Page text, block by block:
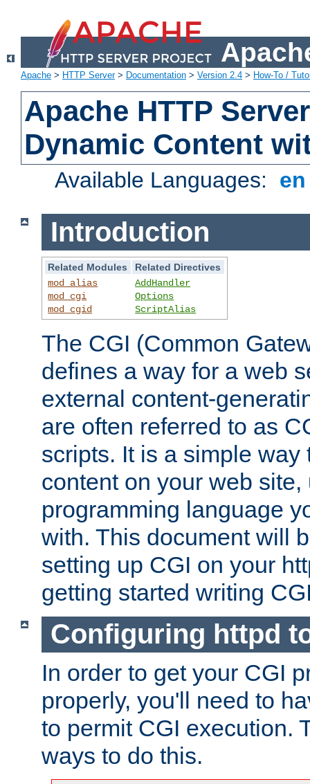
Apache > HTTP Server> Documentation > Version 2.4 > How-To /
Apache HTTP
Dynamic Content
Available Languages:
Introduction
Related Modules
Related Directives
mod_alias
mod_cgi
mod_cgid
AddHandler
Options
ScriptAlias
The CGI (Common
defines a way for a web
external content-
are often referred to as
scripts. It is a simple way
content on your web
programming language
with. This document will
setting up CGI on your
getting started writing
Configuring httpd
In order to get your CGI
properly, you'll need to
to permit CGI execution.
ways to do this.